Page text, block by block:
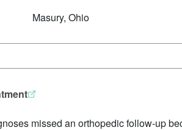
Masury, Ohio
missed an orthopedic follow-up